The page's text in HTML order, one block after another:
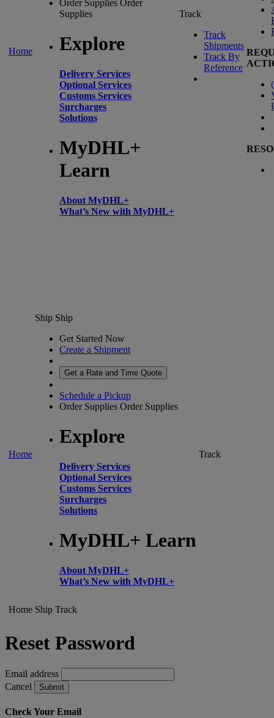
Home
Order Supplies Order
Supplies
Explore
Delivery Services
Optional Services
Customs Services
Surcharges
Solutions
MyDHL+
Learn
About MyDHL+
What’s New with MyDHL+
Track
Track
Shipments
Track By
Reference
(
Home
Ship Ship
Get Started Now
Create a Shipment
Get a Rate and Time Quote
Schedule a Pickup
Order Supplies Order Supplies
Explore
Delivery Services
Optional Services
Customs Services
Surcharges
Solutions
MyDHL+ Learn
About MyDHL+
What’s New with MyDHL+
Track
Home Ship Track
Reset Password
Email address
Cancel
Submit
Check Your Email